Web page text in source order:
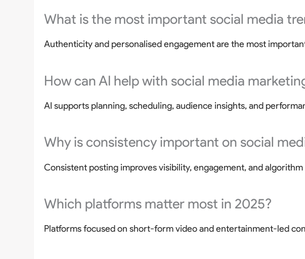
What is the most important social media
Authenticity and personalised engagement are the most
How can AI help with social media
AI supports planning, scheduling, audience insights, and
Why is consistency important on social
Consistent posting improves visibility, engagement, and
Which platforms matter most in 2025?
Platforms focused on short-form video and entertainment-led